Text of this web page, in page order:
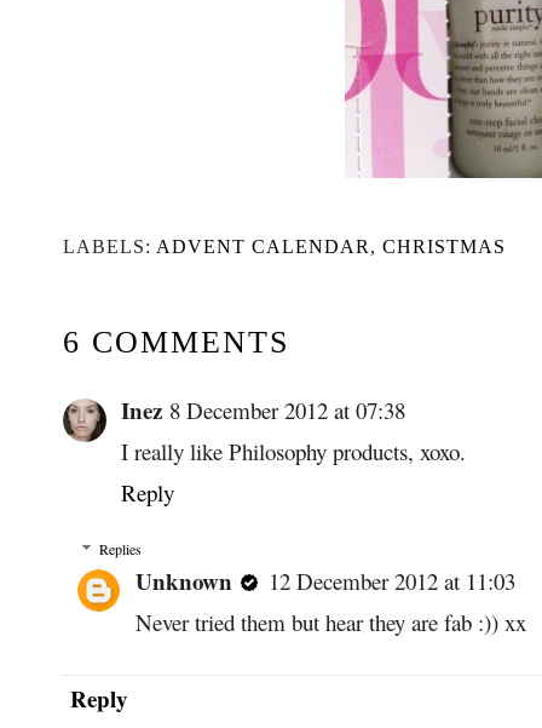
LABELS: ADVENT CALENDAR , CHRISTMAS
6 COMMENTS
Inez 8 December 2012 at 07:38
I really like Philosophy products, xoxo.
Reply
Replies
Unknown
12 December 2012 at 11:03
Never tried them but hear they are fab :)) xx
Reply